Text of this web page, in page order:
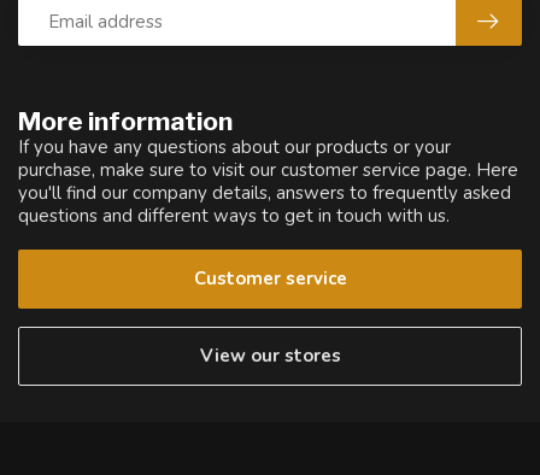
More information
If you have any questions about our products or your
purchase, make sure to visit our customer service page. Here
you'll find our company details, answers to frequently asked
questions and different ways to get in touch with us.
Customer service
View our stores